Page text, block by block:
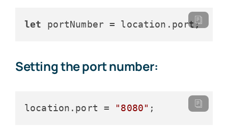
let portNumber = location. port ;
Setting the port number:
location. port = "8080"